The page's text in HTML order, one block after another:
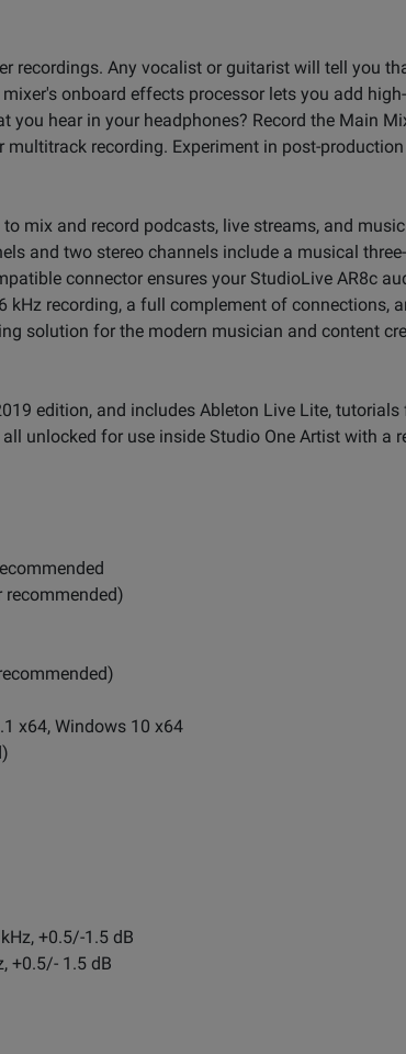
recordings. Any vocalist or guitarist will tell you
onboard effects processor lets you add
hear in your headphones? Record the Main
recording. Experiment in post-
mix and record podcasts, live streams, and
and two stereo channels include a musical
connector ensures your StudioLive AR8c
kHz recording, a full complement of connections,
solution for the modern musician and content
edition, and includes Ableton Live Lite,
unlocked for use inside Studio One Artist with a
x64, Windows 10 x64
+0.5/-1.5 dB
+0.5/- 1.5 dB